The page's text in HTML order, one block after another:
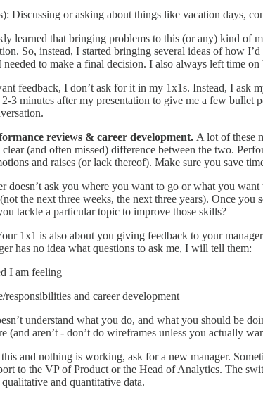
Discussing or asking about things like vacation days,
learned that bringing problems to this (or any) kind of
So, instead, I started bringing several ideas of how
to make a final decision. I also always left time
feedback, I don’t ask for it in my 1x1s. Instead, I ask
3 minutes after my presentation to give me a few
reviews & career development. A lot of these
(and often missed) difference between the two.
and raises (or lack thereof). Make sure you save
doesn’t ask you where you want to go or what you
the next three weeks, the next three years). Once
tackle a particular topic to improve those skills?
1x1 is also about you giving feedback to your
has no idea what questions to ask me, I will tell them:
I am feeling
and career development
understand what you do, and what you should be
(and aren’t - don’t do wireframes unless you actually
and nothing is working, ask for a new manager.
to the VP of Product or the Head of Analytics. The
and quantitative data.